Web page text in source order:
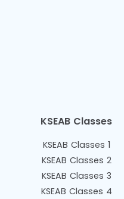
KSEAB Classes
KSEAB Classes 1
KSEAB Classes 2
KSEAB Classes 3
KSEAB Classes 4